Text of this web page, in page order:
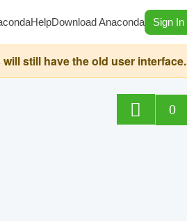
HelpDownload Anaconda Sign In
still have the old user interface.
0